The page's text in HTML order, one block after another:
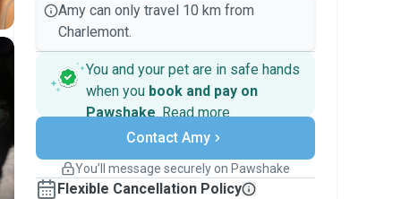
Amy can only travel 10 km from
Charlemont.
You and your pet are in safe hands
when you book and pay on
Pawshake. Read more
Secure payments
Support if plans change
Keep everything on Pawshake - from first
message, to payment - to stay covered by
Contact Amy
You’ll message securely on Pawshake
Flexible Cancellation Policy